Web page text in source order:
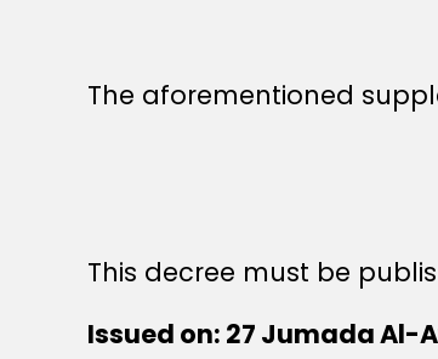
The aforementioned
This decree must be
Issued on: 27 Jumada Al-